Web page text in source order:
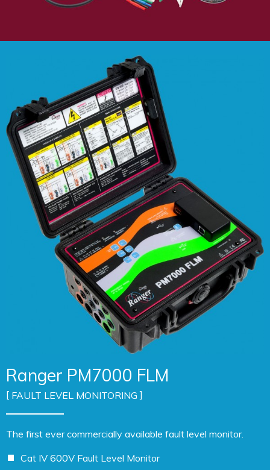
Ranger PM7000 FLM
FAULT LEVEL MONITORING
The first ever commercially available fault level monitor.
Cat IV 600V Fault Level Monitor